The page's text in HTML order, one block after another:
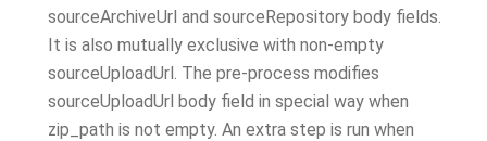
sourceArchiveUrl and sourceRepository body fields.
It is also mutually exclusive with non-empty
sourceUploadUrl. The pre-process modifies
sourceUploadUrl body field in special way when
zip_path is not empty. An extra step is run when